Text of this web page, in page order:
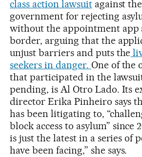
class action lawsuitagainst the
government for rejecting
without the appointment app
border, arguing that the
unjust barriers and puts the
seekers in danger. One of the
that participated in the
pending, is Al Otro Lado. Its
director Erika Pinheiro says
has been litigating to,
block access to asylum” since
is just the latest in a series of
have been facing,” she says.